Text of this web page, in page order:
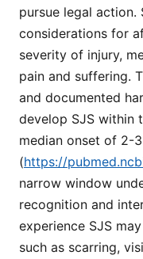
pursue legal
considerations for
severity of injury,
pain and suffering.
and documented
develop SJS within
median onset of 2-
(https://
narrow window
recognition and
experience SJS
such as scarring,